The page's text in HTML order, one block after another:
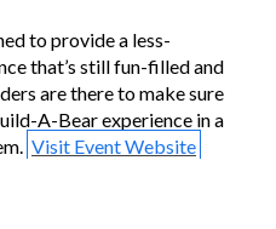
to provide a less-
that’s still fun-filled and
are there to make sure
A-Bear experience in a
Visit Event Website